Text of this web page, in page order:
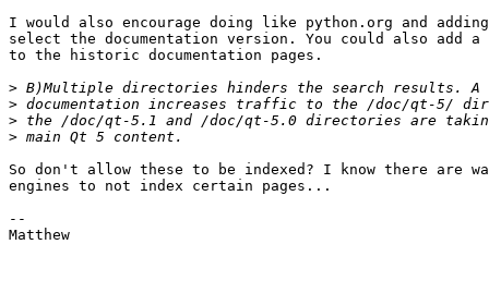
I would also encourage doing like python.org and
select the documentation version. You could also add
to the historic documentation pages.
>
>
>
>
So don't allow these to be indexed? I know there are
engines to not index certain pages...
--
Matthew